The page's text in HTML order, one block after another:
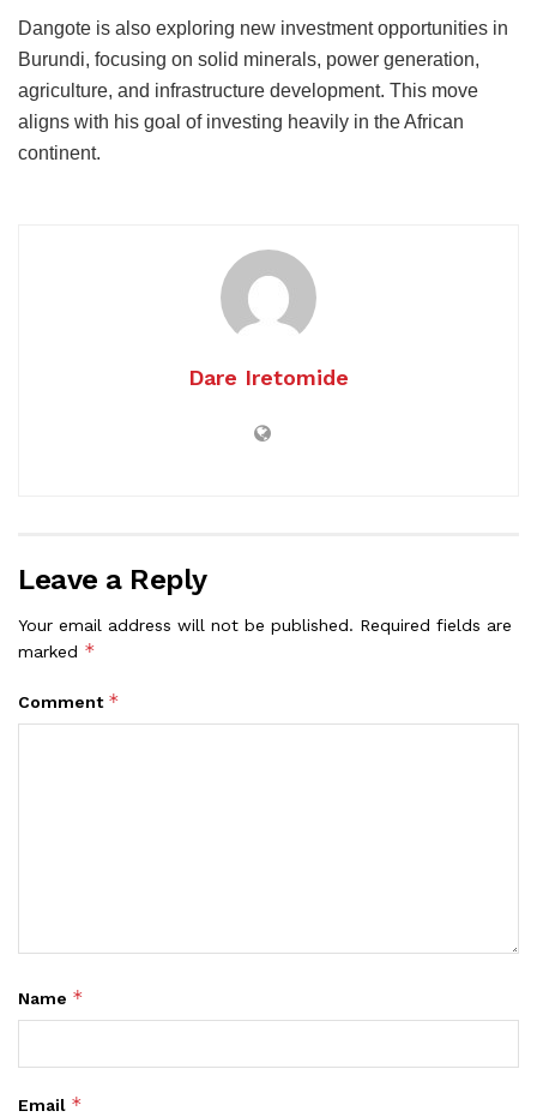
Dangote is also exploring new investment opportunities in
Burundi, focusing on solid minerals, power generation,
agriculture, and infrastructure development. This move
aligns with his goal of investing heavily in the African
continent.
Dare Iretomide
Leave a Reply
Your email address will not be published. Required fields are
marked *
Comment *
Name *
Email *